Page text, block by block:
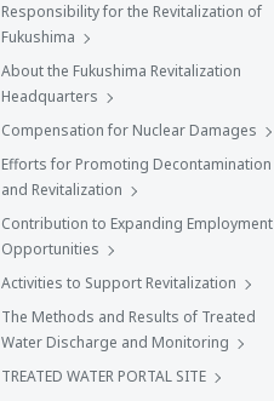
Responsibility for the Revitalization of
Fukushima
About the Fukushima Revitalization
Headquarters
Compensation for Nuclear Damages
Efforts for Promoting Decontamination
and Revitalization
Contribution to Expanding Employment
Opportunities
Activities to Support Revitalization
The Methods and Results of Treated
Water Discharge and Monitoring
TREATED WATER PORTAL SITE